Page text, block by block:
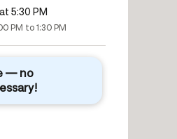
5:30 PM
PM to 1:30 PM
— no